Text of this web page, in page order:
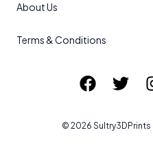
About Us
Terms & Conditions
© 2026 Sultry3DPrints